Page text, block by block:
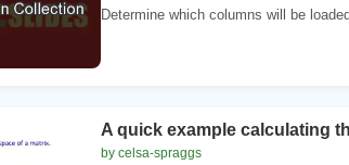
Determine which columns will be
A quick example calculating
by celsa-spraggs